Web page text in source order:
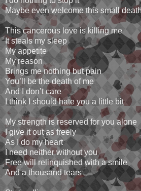
Maybe even welcome this small
This cancerous love is killing me
It steals my sleep
My appetite
My reason
Brings me nothing but pain
You’ll be the death of me
And I don’t care
I think I should hate you a little bit
My strength is reserved for you alone
I give it out as freely
As I do my heart
I need neither without you
Free will relinquished with a smile
And a thousand tears